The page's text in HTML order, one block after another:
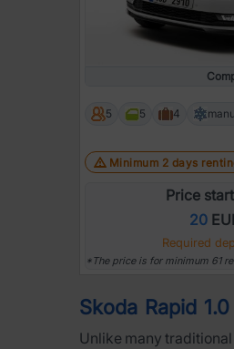
5 5 4
Minimum 2 days
Price
20
Required
*The price is for minimum 61
Skoda Rapid
Unlike many